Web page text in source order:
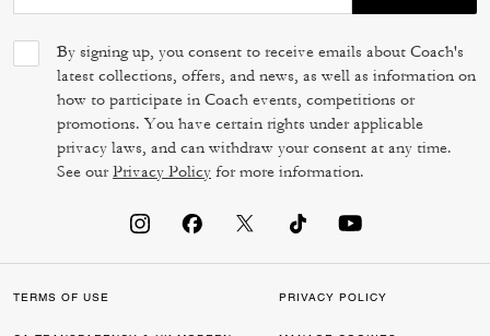
By signing up, you consent to receive emails about Coach's
latest collections, offers, and news, as well as information on
how to participate in Coach events, competitions or
promotions. You have certain rights under applicable
privacy laws, and can withdraw your consent at any time.
See ourPrivacy Policy for more information.
TERMS OF USE PRIVACY POLICY